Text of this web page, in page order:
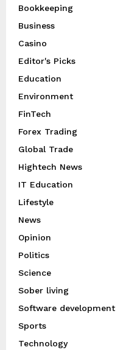
Bookkeeping
Business
Casino
Editor's Picks
Education
Environment
FinTech
Forex Trading
Global Trade
Hightech News
IT Education
Lifestyle
News
Opinion
Politics
Science
Sober living
Software development
Sports
Technology